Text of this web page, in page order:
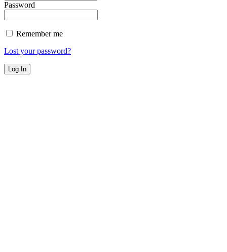
Password
Remember me
Lost your password?